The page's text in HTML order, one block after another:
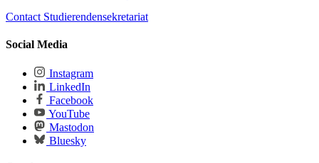
Contact Studierendensekretariat
Social Media
Instagram
LinkedIn
Facebook
YouTube
Mastodon
Bluesky